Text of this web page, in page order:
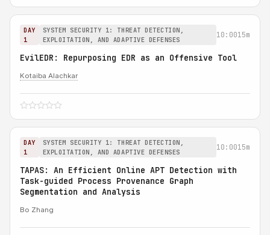
DAY
1
SYSTEM SECURITY 1: THREAT DETECTION,
EXPLOITATION, AND ADAPTIVE DEFENSES
10:0015m
EvilEDR: Repurposing EDR as an Offensive Tool
Kotaiba Alachkar
DAY
1
SYSTEM SECURITY 1: THREAT DETECTION,
EXPLOITATION, AND ADAPTIVE DEFENSES
10:0015m
TAPAS: An Efficient Online APT Detection with
Task-guided Process Provenance Graph
Segmentation and Analysis
Bo Zhang